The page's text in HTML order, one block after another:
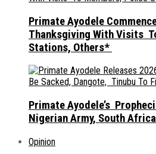
Primate Ayodele
Thanksgiving With Visits
Stations, Others*
Primate Ayodele’s
Nigerian Army, South
Opinion